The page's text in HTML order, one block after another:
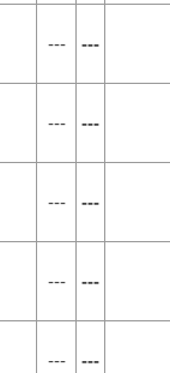
--- ---
--- ---
--- ---
--- ---
--- ---